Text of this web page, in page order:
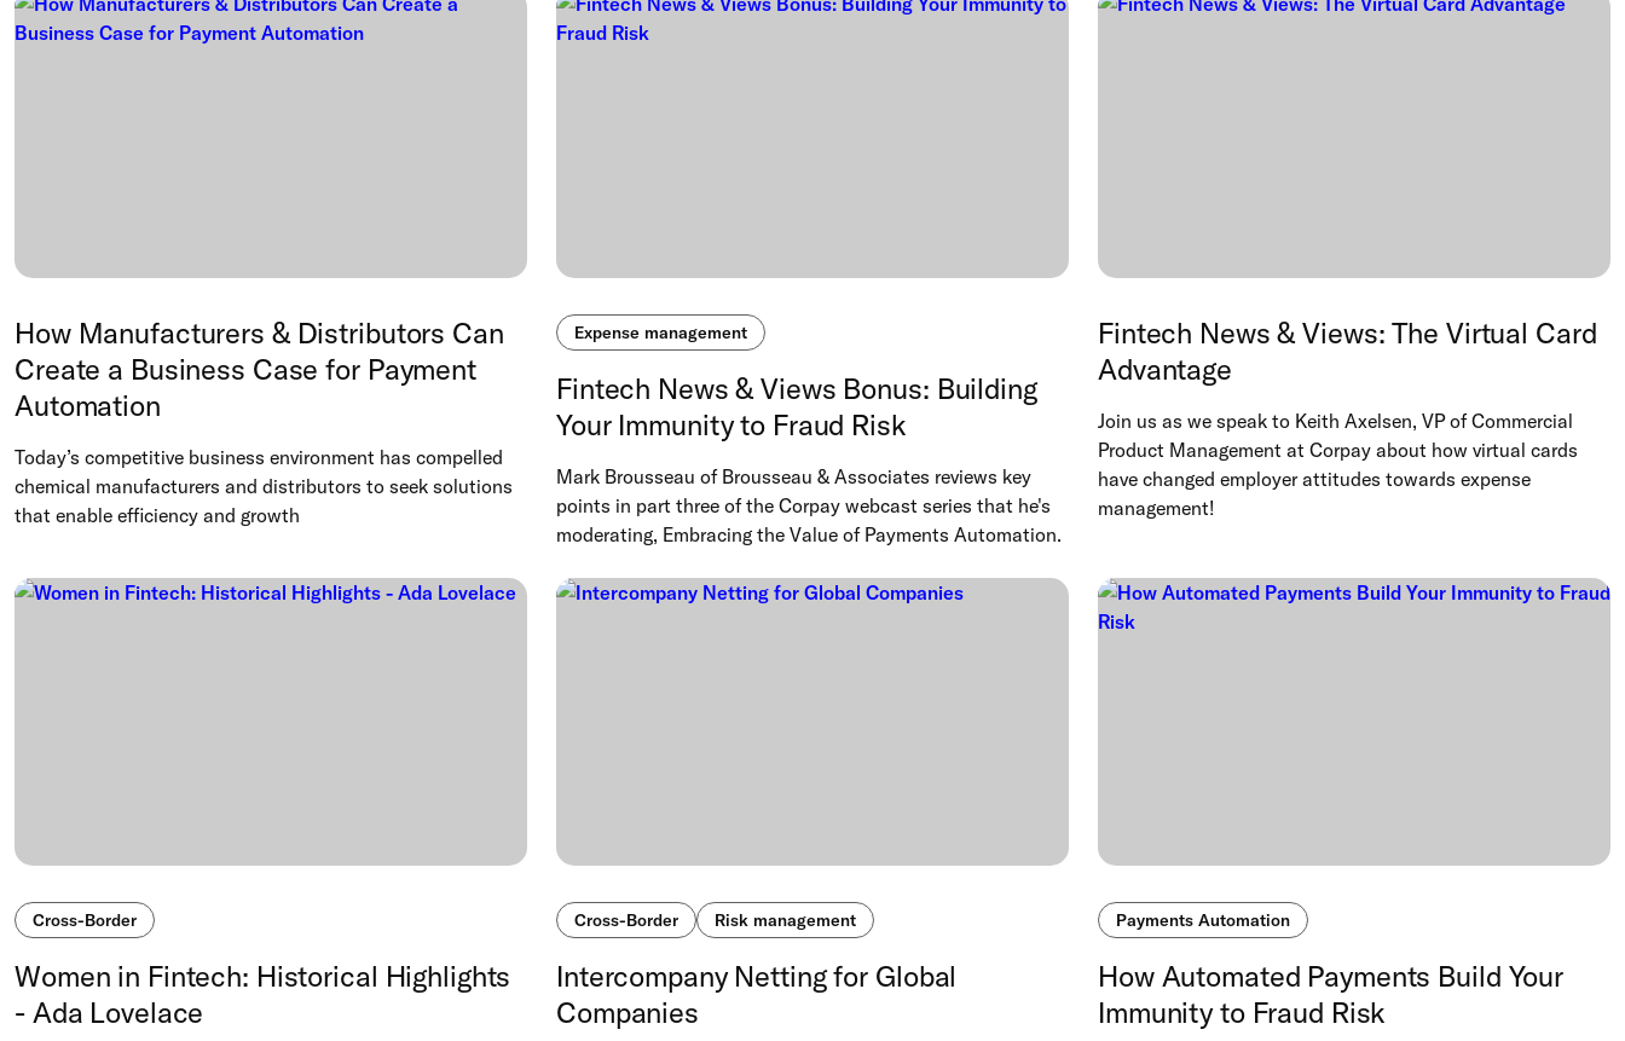
How Manufacturers & Distributors Can
Create a Business Case for Payment
Automation
Today’s competitive business environment has compelled
chemical manufacturers and distributors to seek solutions
that enable efficiency and growth
Expense management
Fintech News & Views Bonus: Building
Your Immunity to Fraud Risk
Mark Brousseau of Brousseau & Associates reviews key
points in part three of the Corpay webcast series that he's
moderating, Embracing the Value of Payments Automation.
Fintech News & Views: The Virtual Card
Advantage
Join us as we speak to Keith Axelsen, VP of Commercial
Product Management at Corpay about how virtual cards
have changed employer attitudes towards expense
management!
Cross-Border
Women in Fintech: Historical Highlights
- Ada Lovelace
Cross-Border Risk management
Intercompany Netting for Global
Companies
Payments Automation
How Automated Payments Build Your
Immunity to Fraud Risk